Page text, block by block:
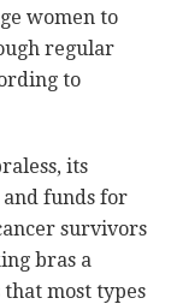
women to
regular
to
its
funds for
survivors
bras a
that most types